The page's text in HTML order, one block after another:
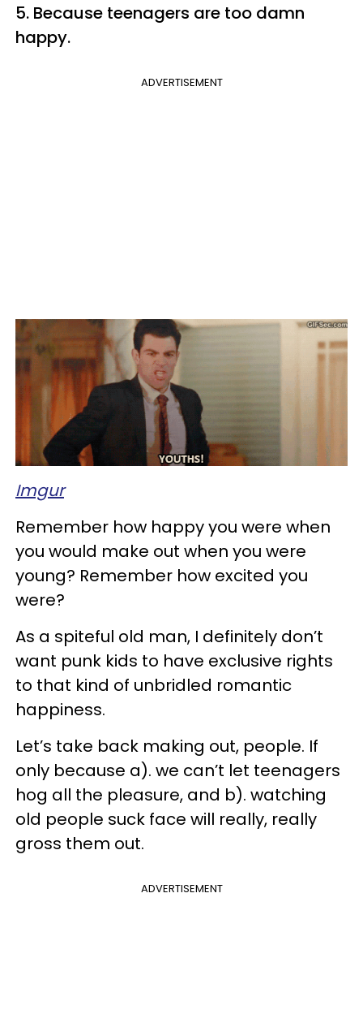
5. Because teenagers are too damn
happy.
ADVERTISEMENT
Imgur
Remember how happy you were when
you would make out when you were
young? Remember how excited you
were?
As a spiteful old man, I definitely don’t
want punk kids to have exclusive rights
to that kind of unbridled romantic
happiness.
Let’s take back making out, people. If
only because a). we can’t let teenagers
hog all the pleasure, and b). watching
old people suck face will really, really
gross them out.
ADVERTISEMENT